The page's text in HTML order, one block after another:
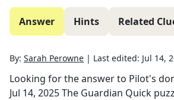
Answer Hints Related
By: Sarah Perowne | Last edited: Jul 14,
Looking for the answer to Pilot's
Jul 14, 2025The Guardian Quick